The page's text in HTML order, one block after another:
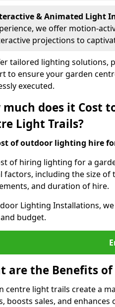
& Animated Light
we offer motion-
projections to
tailored lighting solutions,
to ensure your garden
executed.
much does it Cost
Light Trails?
of outdoor lighting hire
of hiring lighting for a
factors, including the size
and duration of hire.
Lighting Installations,
budget.
are the Benefits
centre light trails create a
boosts sales, and